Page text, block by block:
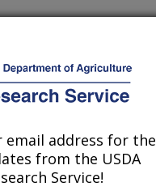
email address for the
from the USDA
Service!